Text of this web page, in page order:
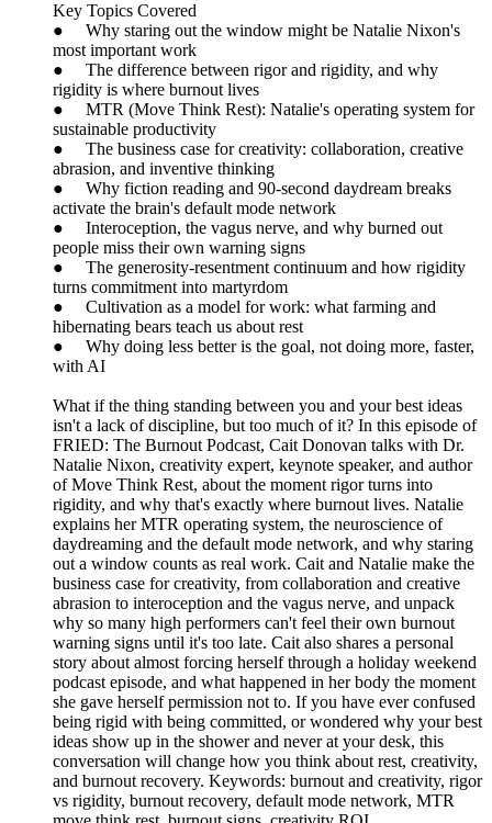
Key Topics Covered
● Why staring out the window might be Natalie Nixon's
most important work
● The difference between rigor and rigidity, and why
rigidity is where burnout lives
● MTR (Move Think Rest): Natalie's operating system for
sustainable productivity
● The business case for creativity: collaboration, creative
abrasion, and inventive thinking
● Why fiction reading and 90-second daydream breaks
activate the brain's default mode network
● Interoception, the vagus nerve, and why burned out
people miss their own warning signs
● The generosity-resentment continuum and how rigidity
turns commitment into martyrdom
● Cultivation as a model for work: what farming and
hibernating bears teach us about rest
● Why doing less better is the goal, not doing more, faster,
with AI
What if the thing standing between you and your best ideas
isn't a lack of discipline, but too much of it? In this episode of
FRIED: The Burnout Podcast, Cait Donovan talks with Dr.
Natalie Nixon, creativity expert, keynote speaker, and author
of Move Think Rest, about the moment rigor turns into
rigidity, and why that's exactly where burnout lives. Natalie
explains her MTR operating system, the neuroscience of
daydreaming and the default mode network, and why staring
out a window counts as real work. Cait and Natalie make the
business case for creativity, from collaboration and creative
abrasion to interoception and the vagus nerve, and unpack
why so many high performers can't feel their own burnout
warning signs until it's too late. Cait also shares a personal
story about almost forcing herself through a holiday weekend
podcast episode, and what happened in her body the moment
she gave herself permission not to. If you have ever confused
being rigid with being committed, or wondered why your best
ideas show up in the shower and never at your desk, this
conversation will change how you think about rest, creativity,
and burnout recovery. Keywords: burnout and creativity, rigor
vs rigidity, burnout recovery, default mode network, MTR